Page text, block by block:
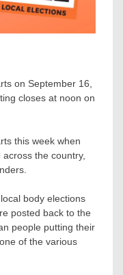
on September 16,
closes at noon on
this week when
the country,
body elections
posted back to the
people putting their
of the various